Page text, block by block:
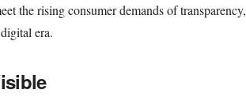
the rising consumer demands of transparency,
era.